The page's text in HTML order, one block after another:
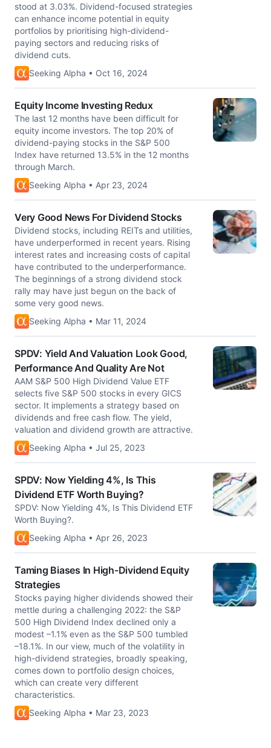
stood at 3.03%. Dividend-focused strategies
can enhance income potential in equity
portfolios by prioritising high-dividend-
paying sectors and reducing risks of
dividend cuts.
Seeking Alpha • Oct 16, 2024
Equity Income Investing Redux
The last 12 months have been difficult for
equity income investors. The top 20% of
dividend-paying stocks in the S&P 500
Index have returned 13.5% in the 12 months
through March.
Seeking Alpha • Apr 23, 2024
Very Good News For Dividend Stocks
Dividend stocks, including REITs and utilities,
have underperformed in recent years. Rising
interest rates and increasing costs of capital
have contributed to the underperformance.
The beginnings of a strong dividend stock
rally may have just begun on the back of
some very good news.
Seeking Alpha • Mar 11, 2024
SPDV: Yield And Valuation Look Good,
Performance And Quality Are Not
AAM S&P 500 High Dividend Value ETF
selects five S&P 500 stocks in every GICS
sector. It implements a strategy based on
dividends and free cash flow. The yield,
valuation and dividend growth are attractive.
Seeking Alpha • Jul 25, 2023
SPDV: Now Yielding 4%, Is This
Dividend ETF Worth Buying?
SPDV: Now Yielding 4%, Is This Dividend ETF
Worth Buying?.
Seeking Alpha • Apr 26, 2023
Taming Biases In High-Dividend Equity
Strategies
Stocks paying higher dividends showed their
mettle during a challenging 2022: the S&P
500 High Dividend Index declined only a
modest –1.1% even as the S&P 500 tumbled
–18.1%. In our view, much of the volatility in
high-dividend strategies, broadly speaking,
comes down to portfolio design choices,
which can create very different
characteristics.
Seeking Alpha • Mar 23, 2023